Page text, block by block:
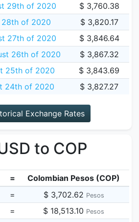
29th of 2020
$ 3,760.38
28th of 2020
$ 3,820.17
27th of 2020
$ 3,846.64
26th of 2020
$ 3,867.32
25th of 2020
$ 3,843.69
24th of 2020
$ 3,827.27
Exchange Rates
to COP
=
Colombian Pesos (COP)
= $ 3,702.62 Pesos
= $ 18,513.10 Pesos